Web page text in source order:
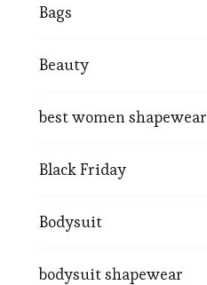
Bags
Beauty
best women shapewear
Black Friday
Bodysuit
bodysuit shapewear